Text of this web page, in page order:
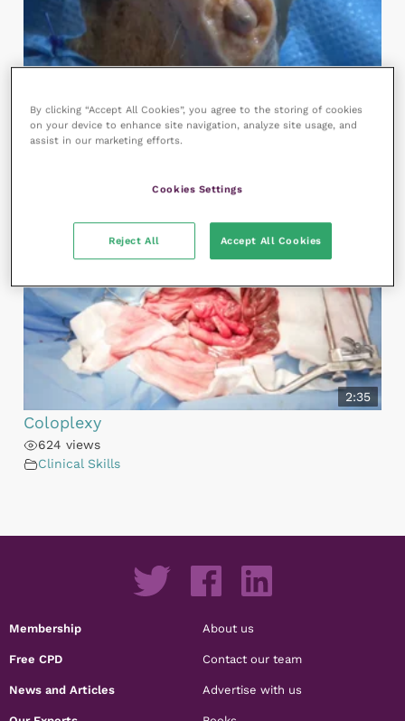
8:01
Sacculectomy
2:35
Coloplexy
624 views
Clinical Skills
Membership
Free CPD
News and Articles
About us
Contact our team
Advertise with us
By clicking “Accept All Cookies”, you agree to the storing of cookies
on your device to enhance site navigation, analyze site usage, and
assist in our marketing efforts.
Cookies Settings
Reject All Accept All Cookies